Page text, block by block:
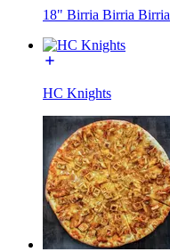
18" Birria Birria Birria
HC Knights